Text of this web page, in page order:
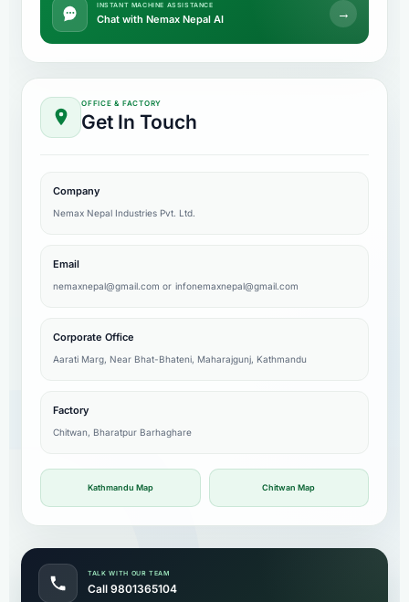
INSTANT MACHINE ASSISTANCE
Chat with Nemax Nepal AI →
OFFICE & FACTORY
Get In Touch
Company
Nemax Nepal Industries Pvt. Ltd.
Email
nemaxnepal@gmail.com or infonemaxnepal@gmail.com
Corporate Office
Aarati Marg, Near Bhat-Bhateni, Maharajgunj, Kathmandu
Factory
Chitwan, Bharatpur Barhaghare
Kathmandu Map Chitwan Map
TALK WITH OUR TEAM
Call 9801365104